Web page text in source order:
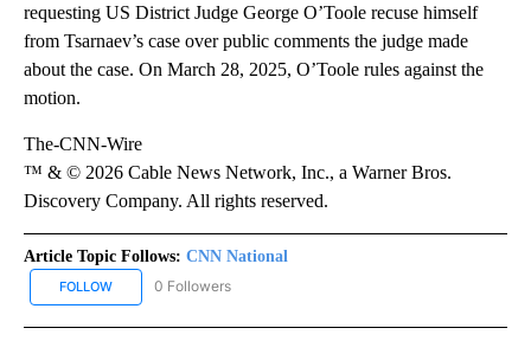
requesting US District Judge George O’Toole recuse himself
from Tsarnaev’s case over public comments the judge made
about the case. On March 28, 2025, O’Toole rules against the
motion.
The-CNN-Wire
™ & © 2026 Cable News Network, Inc., a Warner Bros.
Discovery Company. All rights reserved.
Article Topic Follows: CNN National
FOLLOW FOLLOW "CNN NATIONAL" TO RECEIVE NOTIFICATIONS ABOUT
0 Followers